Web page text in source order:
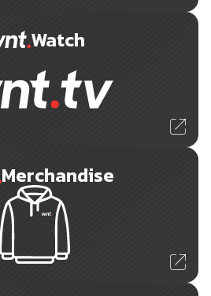
Watch
Merchandise